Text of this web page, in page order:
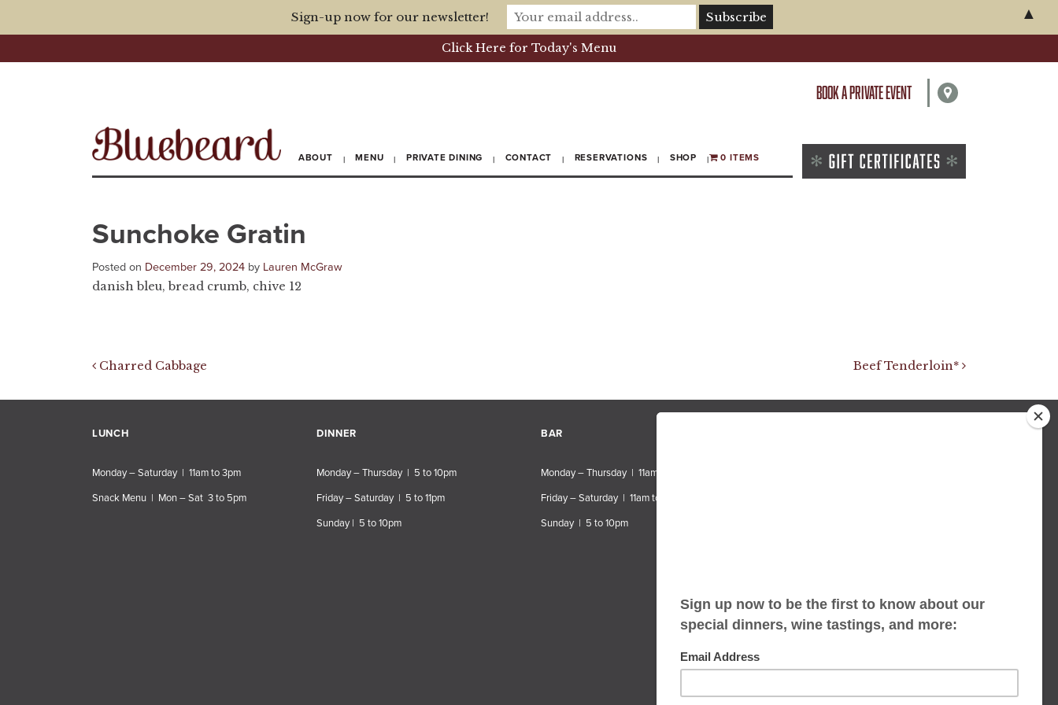
Click Here for Today's Menu
BOOK A PRIVATE EVENT
ABOUT MENU PRIVATE DINING CONTACT RESERVATIONS SHOP 0 ITEMS
Sunchoke Gratin
Posted on December 29, 2024 by Lauren McGraw
danish bleu, bread crumb, chive 12
Post navigation
Charred Cabbage Beef Tenderloin*
LUNCH
Monday – Saturday | 11am to 3pm
Snack Menu | Mon – Sat 3 to 5pm
DINNER
Monday – Thursday | 5 to 10pm
Friday – Saturday | 5 to 11pm
Sunday | 5 to 10pm
BAR
Monday – Thursday | 11am to 10pm
Friday – Saturday | 11am to 11pm
Sunday | 5 to 10pm
Sign-up now for our newsletter! ▲